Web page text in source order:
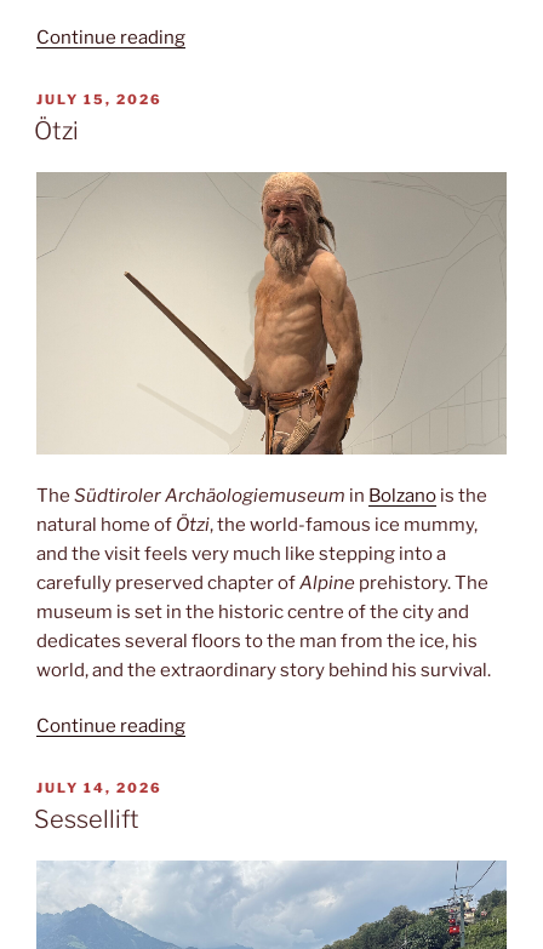
Continue reading“Leiteralm”
POSTED
ON
JULY 15, 2026
Ötzi
The Südtiroler Archäologiemuseum in Bolzano is the
natural home of Ötzi, the world-famous ice mummy,
and the visit feels very much like stepping into a
carefully preserved chapter ofAlpine prehistory. The
museum is set in the historic centre of the city and
dedicates several floors to the man from the ice, his
world, and the extraordinary story behind his survival.
Continue reading“Ötzi”
POSTED
ON
JULY 14, 2026
Sessellift